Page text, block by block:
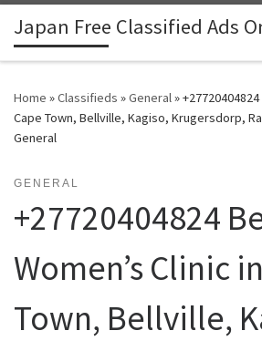
Skip to content
Japan Free Classified Ads
Home »Classifieds »General»
Cape Town, Bellville, Kagiso, Krugersdorp,
General
GENERAL
+27720404824
Women’s Clinic
Town, Bellville,